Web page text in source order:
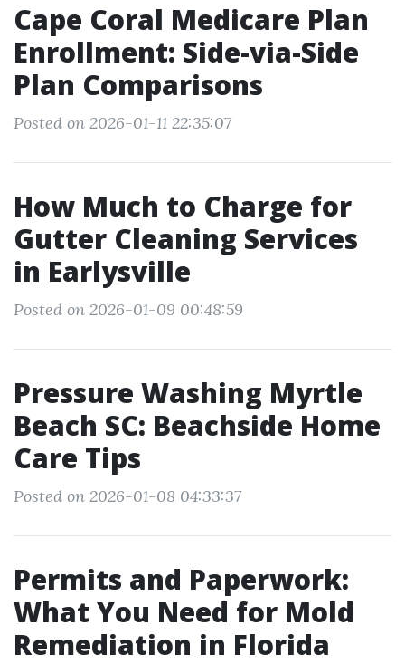
Cape Coral Medicare Plan
Enrollment: Side-via-Side
Plan Comparisons
Posted on 2026-01-11 22:35:07
How Much to Charge for
Gutter Cleaning Services
in Earlysville
Posted on 2026-01-09 00:48:59
Pressure Washing Myrtle
Beach SC: Beachside Home
Care Tips
Posted on 2026-01-08 04:33:37
Permits and Paperwork:
What You Need for Mold
Remediation in Florida